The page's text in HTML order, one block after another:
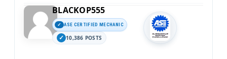
BLACKOP555
ASE CERTIFIED MECHANIC
10,386 POSTS